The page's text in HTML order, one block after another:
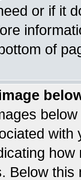
or if it
of
Below